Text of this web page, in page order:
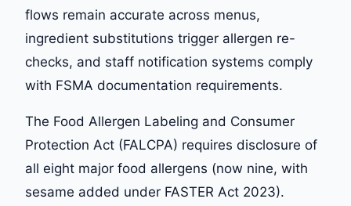
flows remain accurate across menus,
ingredient substitutions trigger allergen re-
checks, and staff notification systems comply
with FSMA documentation requirements.
The Food Allergen Labeling and Consumer
Protection Act (FALCPA) requires disclosure of
all eight major food allergens (now nine, with
sesame added under FASTER Act 2023).